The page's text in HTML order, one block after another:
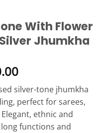
With Flower
Jhumkha
silver-tone jhumkha
perfect for sarees,
ethnic and
functions and